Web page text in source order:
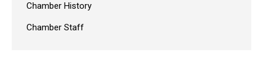
Chamber History
Chamber Staff